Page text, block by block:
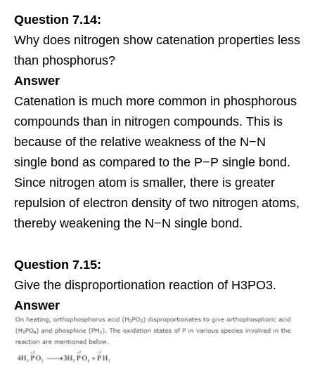
Question 7.14:
Why does nitrogen show catenation properties less
than phosphorus?
Answer
Catenation is much more common in phosphorous
compounds than in nitrogen compounds. This is
because of the relative weakness of the N−N
single bond as compared to the P−P single bond.
Since nitrogen atom is smaller, there is greater
repulsion of electron density of two nitrogen atoms,
thereby weakening the N−N single bond.
Question 7.15:
Give the disproportionation reaction of H3PO3.
Answer